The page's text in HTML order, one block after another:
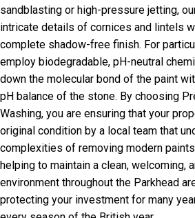
sandblasting or high-pressure jetting,
intricate details of cornices and lintels
complete shadow-free finish. For
employ biodegradable, pH-neutral
down the molecular bond of the paint
pH balance of the stone. By choosing
Washing, you are ensuring that your
original condition by a local team that
complexities of removing modern
helping to maintain a clean, welcoming,
environment throughout the Parkhead
protecting your investment for many